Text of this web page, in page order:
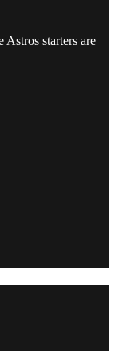
starters are